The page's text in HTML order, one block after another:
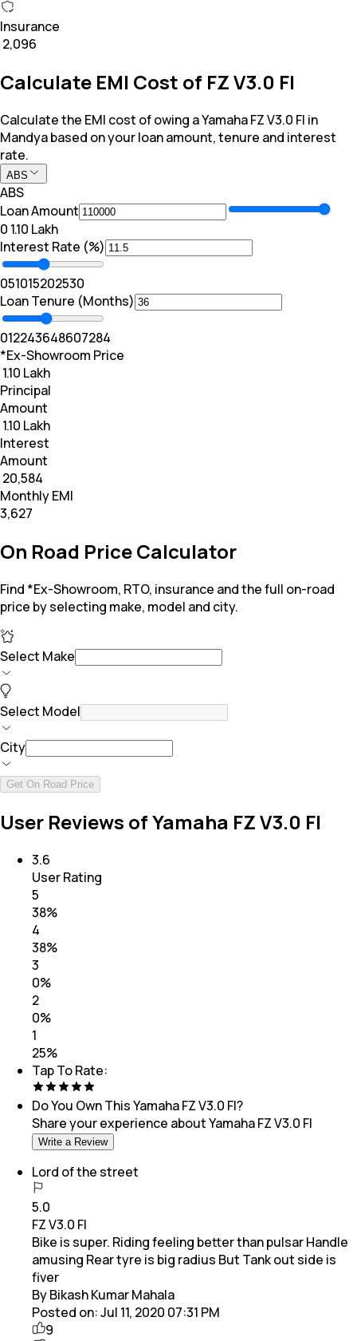
Insurance
₹ 2,096
Calculate EMI Cost of FZ V3.0 FI
Calculate the EMI cost of owing a Yamaha FZ V3.0 FI in
Mandya based on your loan amount, tenure and interest
rate.
ABS
ABS
Loan Amount
₹0 ₹ 1.10 Lakh
Interest Rate (%)
051015202530
Loan Tenure (Months)
012243648607284
*Ex-Showroom Price
₹ 1.10 Lakh
Principal
Amount
₹ 1.10 Lakh
Interest
Amount
₹ 20,584
Monthly EMI
₹3,627
On Road Price Calculator
Find *Ex-Showroom, RTO, insurance and the full on-road
price by selecting make, model and city.
Select Make
Select Model
City
Get On Road Price
User Reviews of Yamaha FZ V3.0 FI
3.6
User Rating
5
38%
4
38%
3
0%
2
0%
1
25%
Tap To Rate:
Do You Own ThisYamaha FZ V3.0 FI?
Share your experience aboutYamaha FZ V3.0 FI
Write a Review
Lord of the street
5.0
FZ V3.0 FI
Bike is super. Riding feeling better than pulsar Handle
amusing Rear tyre is big radius But Tank out side is
fiver
By Bikash Kumar Mahala
Posted on:Jul 11, 2020 07:31 PM
9